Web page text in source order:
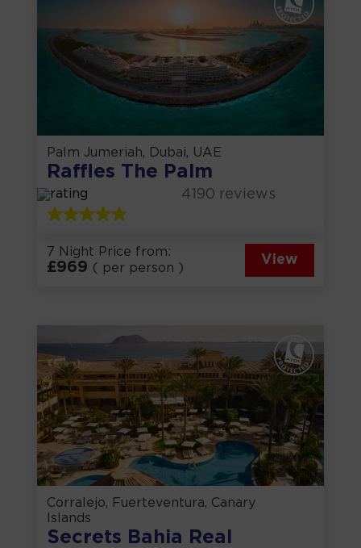
Palm Jumeriah, Dubai, UAE
Raffles The Palm
4190 reviews
7 Night Price from:
£969 ( per person )
View
Corralejo, Fuerteventura, Canary
Islands
Secrets Bahia Real